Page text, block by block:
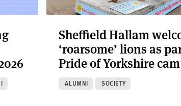
Sheffield Hallam
‘roarsome’ lions as
Pride of Yorkshire
ALUMNI SOCIETY